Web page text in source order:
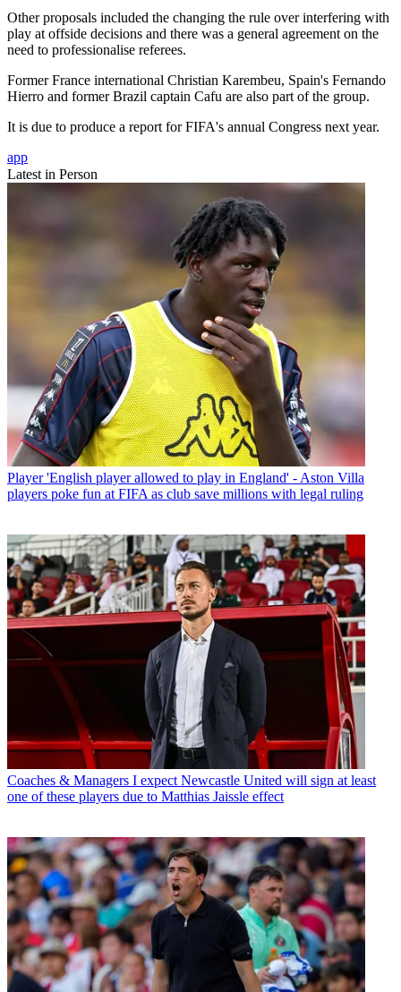
Other proposals included the changing the rule over interfering with
play at offside decisions and there was a general agreement on the
need to professionalise referees.
Former France international Christian Karembeu, Spain's Fernando
Hierro and former Brazil captain Cafu are also part of the group.
It is due to produce a report for FIFA's annual Congress next year.
app
Latest in Person
Player 'English player allowed to play in England' - Aston Villa
players poke fun at FIFA as club save millions with legal ruling
Coaches & Managers I expect Newcastle United will sign at least
one of these players due to Matthias Jaissle effect